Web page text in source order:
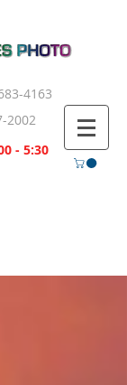
4163
2002
- 5:30